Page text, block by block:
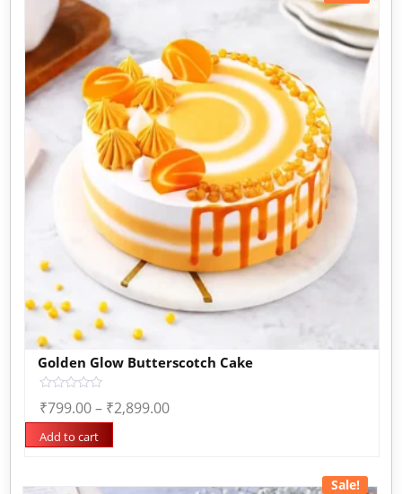
Golden Glow Butterscotch Cake
0
out
of
5
₹799.00– ₹2,899.00
Add to cart
Sale!